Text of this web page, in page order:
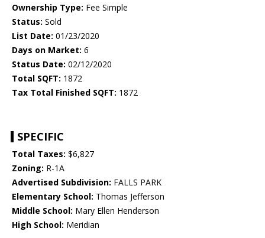
Ownership Type: Fee Simple
Status: Sold
List Date: 01/23/2020
Days on Market: 6
Status Date: 02/12/2020
Total SQFT: 1872
Tax Total Finished SQFT: 1872
SPECIFIC
Total Taxes: $6,827
Zoning: R-1A
Advertised Subdivision: FALLS PARK
Elementary School: Thomas Jefferson
Middle School: Mary Ellen Henderson
High School: Meridian